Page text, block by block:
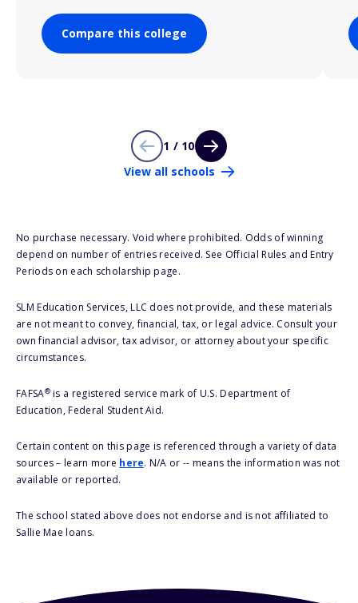
Compare this college
1 / 10
View all schools
No purchase necessary. Void where prohibited. Odds of winning
depend on number of entries received. See Official Rules and Entry
Periods on each scholarship page.
SLM Education Services, LLC does not provide, and these materials
are not meant to convey, financial, tax, or legal advice. Consult your
own financial advisor, tax advisor, or attorney about your specific
circumstances.
FAFSA®is a registered service mark of U.S. Department of
Education, Federal Student Aid.
Certain content on this page is referenced through a variety of data
sources – learn more here. N/A or -- means the information was not
available or reported.
The school stated above does not endorse and is not affiliated to
Sallie Mae loans.